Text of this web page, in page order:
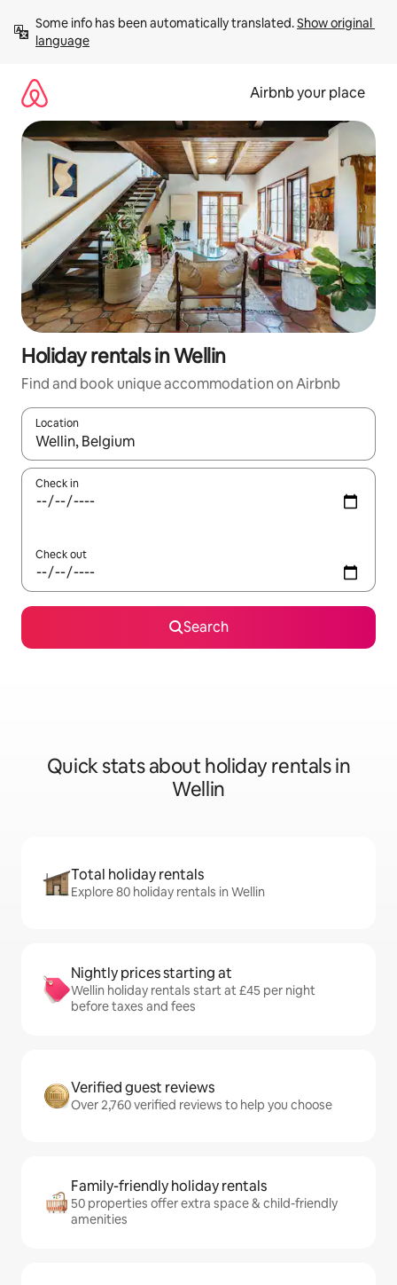
content
Some info has been automatically translated. Show original
language
Airbnb your place
Holiday rentals in Wellin
Find and book unique accommodation on Airbnb
Location
When results are available, navigate with the up and down
Check in
Check out
Search
Quick stats about holiday rentals in
Wellin
Total holiday rentals
Explore 80 holiday rentals in Wellin
Nightly prices starting at
Wellin holiday rentals start at £45 per night
before taxes and fees
Verified guest reviews
Over 2,760 verified reviews to help you choose
Family-friendly holiday rentals
50 properties offer extra space & child-friendly
amenities